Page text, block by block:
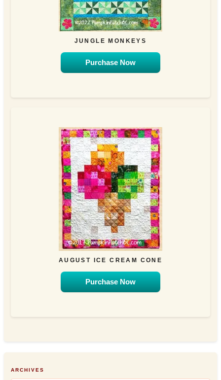
JUNGLE MONKEYS
Purchase Now
AUGUST ICE CREAM CONE
Purchase Now
ARCHIVES